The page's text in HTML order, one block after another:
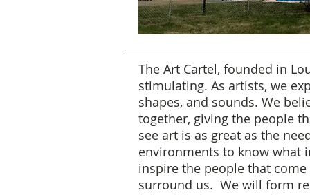
The Art Cartel, founded in
stimulating. As artists, we
shapes, and sounds. We
together, giving the people
see art is as great as the
environments to know what
inspire the people that
surround us. We will form